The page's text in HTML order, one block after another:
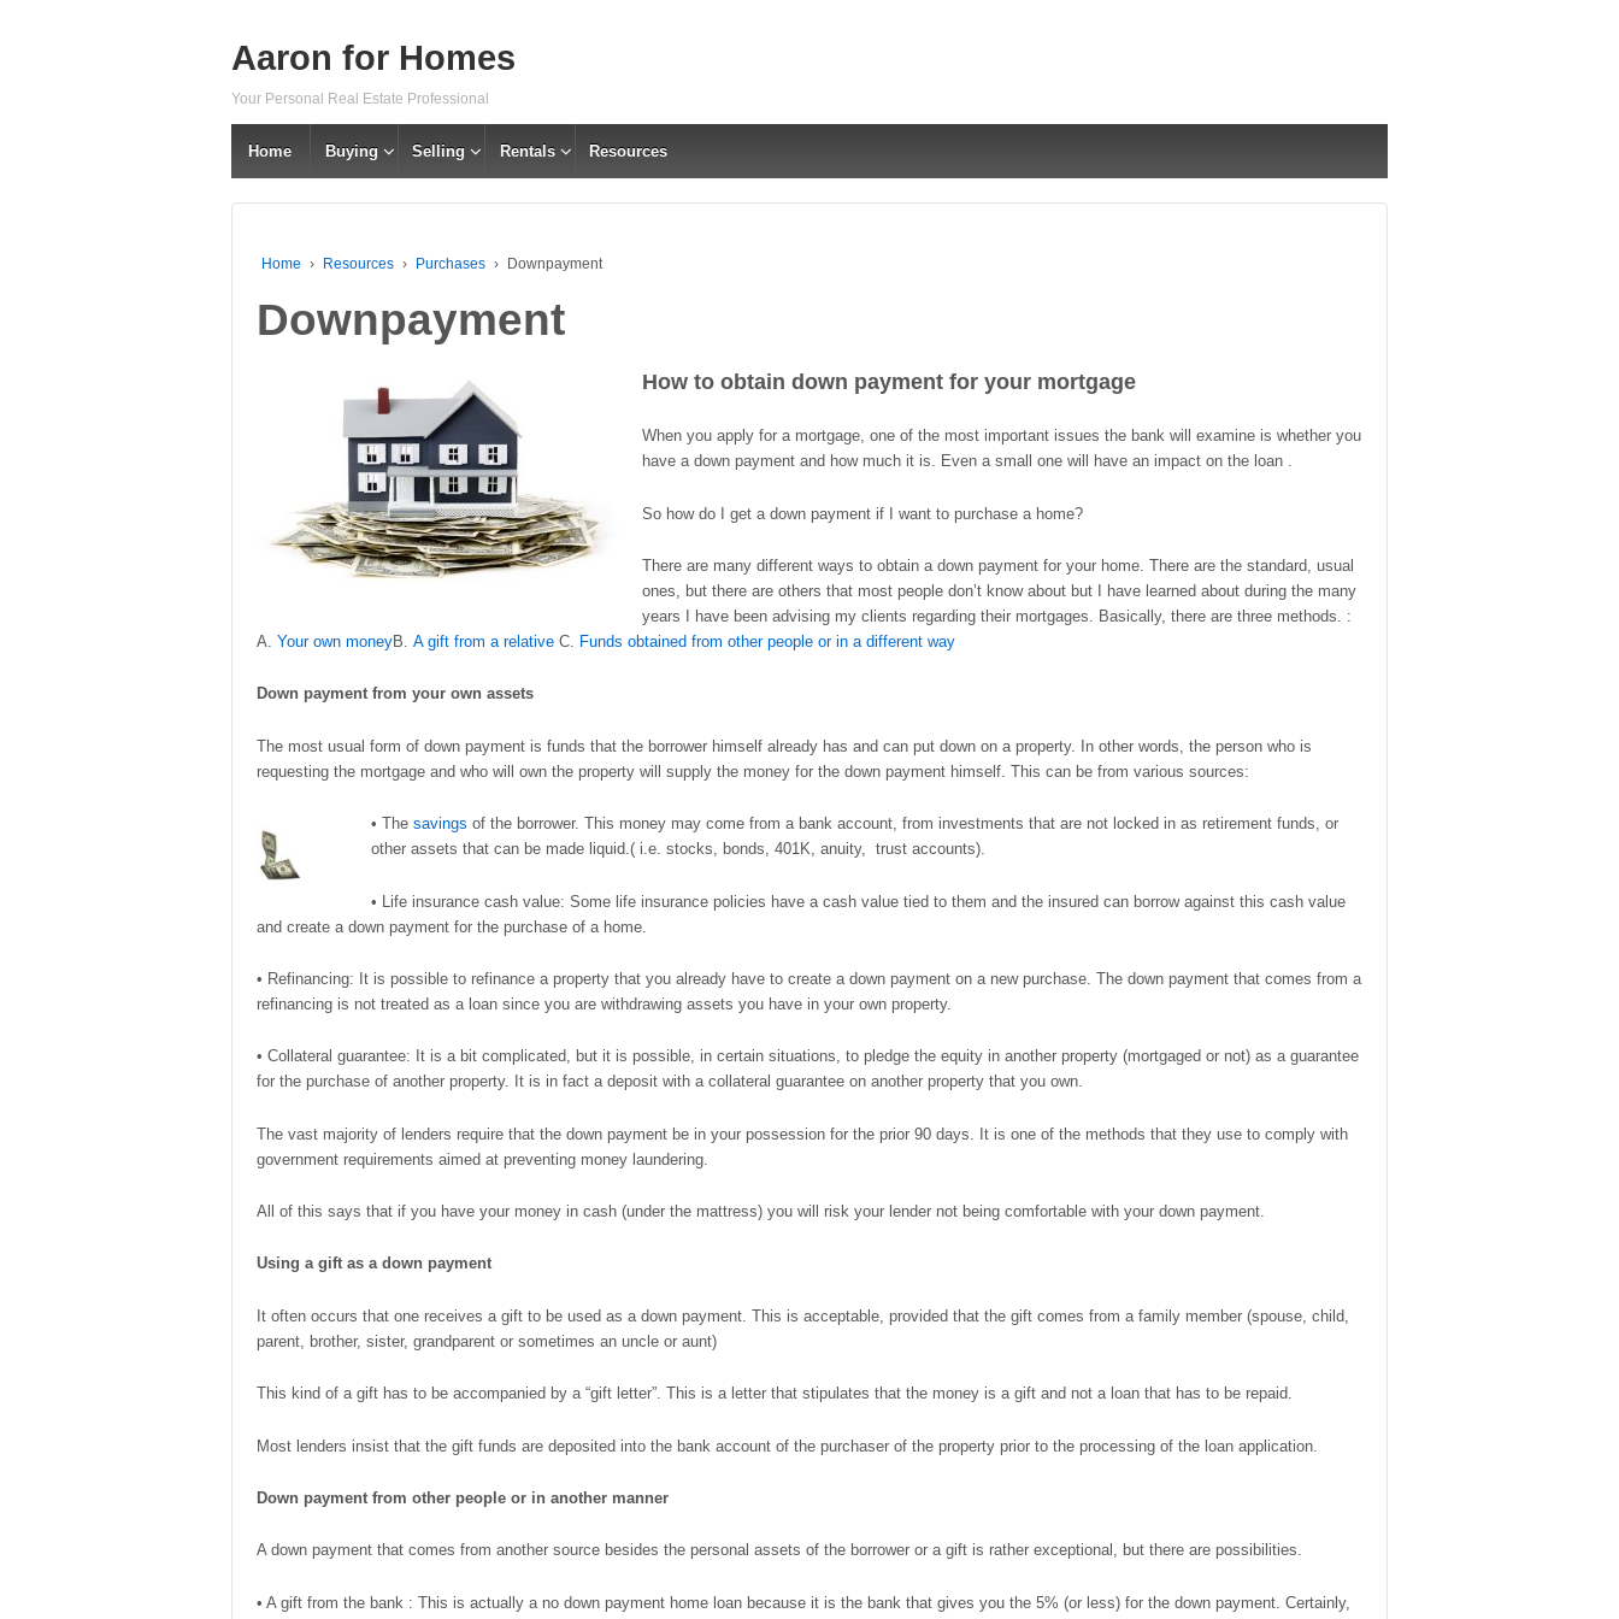
Aaron for Homes
Your Personal Real Estate Professional
Home Buying Selling Rentals Resources
Home › Resources › Purchases › Downpayment
Downpayment
How to obtain down payment for your mortgage
When you apply for a mortgage, one of the most important issues the bank will examine is whether you
have a down payment and how much it is. Even a small one will have an impact on the loan .
So how do I get a down payment if I want to purchase a home?
There are many different ways to obtain a down payment for your home. There are the standard, usual
ones, but there are others that most people don’t know about but I have learned about during the many
years I have been advising my clients regarding their mortgages. Basically, there are three methods. :
A. Your own moneyB. A gift from a relative C. Funds obtained from other people or in a different way
Down payment from your own assets
The most usual form of down payment is funds that the borrower himself already has and can put down on a property. In other words, the person who is
requesting the mortgage and who will own the property will supply the money for the down payment himself. This can be from various sources:
• The savings of the borrower. This money may come from a bank account, from investments that are not locked in as retirement funds, or
other assets that can be made liquid.( i.e. stocks, bonds, 401K, anuity, trust accounts).
• Life insurance cash value: Some life insurance policies have a cash value tied to them and the insured can borrow against this cash value
and create a down payment for the purchase of a home.
• Refinancing: It is possible to refinance a property that you already have to create a down payment on a new purchase. The down payment that comes from a
refinancing is not treated as a loan since you are withdrawing assets you have in your own property.
• Collateral guarantee: It is a bit complicated, but it is possible, in certain situations, to pledge the equity in another property (mortgaged or not) as a guarantee
for the purchase of another property. It is in fact a deposit with a collateral guarantee on another property that you own.
The vast majority of lenders require that the down payment be in your possession for the prior 90 days. It is one of the methods that they use to comply with
government requirements aimed at preventing money laundering.
All of this says that if you have your money in cash (under the mattress) you will risk your lender not being comfortable with your down payment.
Using a gift as a down payment
It often occurs that one receives a gift to be used as a down payment. This is acceptable, provided that the gift comes from a family member (spouse, child,
parent, brother, sister, grandparent or sometimes an uncle or aunt)
This kind of a gift has to be accompanied by a “gift letter”. This is a letter that stipulates that the money is a gift and not a loan that has to be repaid.
Most lenders insist that the gift funds are deposited into the bank account of the purchaser of the property prior to the processing of the loan application.
Down payment from other people or in another manner
A down payment that comes from another source besides the personal assets of the borrower or a gift is rather exceptional, but there are possibilities.
• A gift from the bank : This is actually a no down payment home loan because it is the bank that gives you the 5% (or less) for the down payment. Certainly,